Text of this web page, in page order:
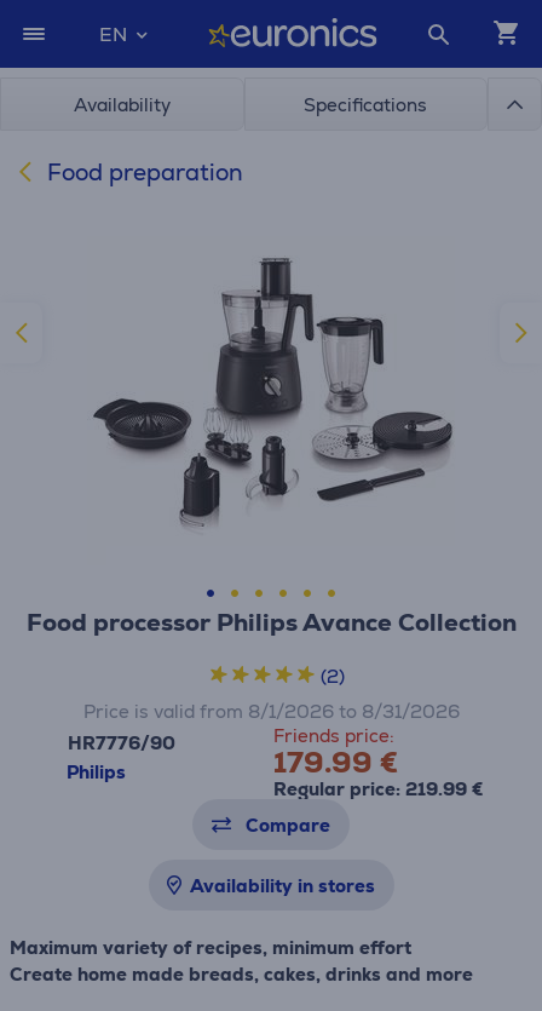
EN
Availability Specifications
Food preparation
Food processor Philips Avance Collection
HR7776/90
Philips
Friends price:
179.99 €
Regular price: 219.99 €
Price is valid from 8/1/2026 to 8/31/2026
(2)
Compare
Availability in stores
Maximum variety of recipes, minimum effort
Create home made breads, cakes, drinks and more